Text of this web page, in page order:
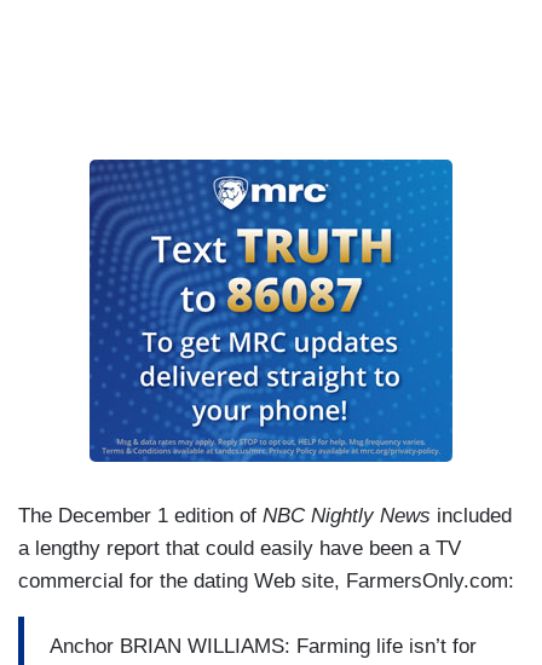
The December 1 edition of NBC Nightly News included
a lengthy report that could easily have been a TV
commercial for the dating Web site, FarmersOnly.com:
Anchor BRIAN WILLIAMS: Farming life isn’t for